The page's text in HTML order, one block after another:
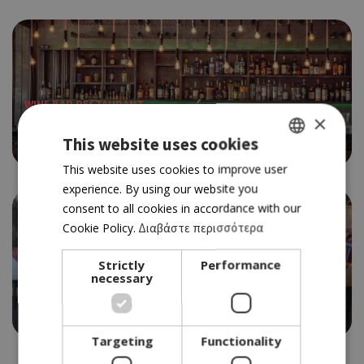
WINE BAR RESTAURANT
4.5
STEAK HOUSE
APHRODITE STEAK HOUSE
3.5
GREEK
×
This website uses cookies
This website uses cookies to improve user
experience. By using our website you
consent to all cookies in accordance with our
Cookie Policy. Διαβάστε περισσότερα
Strictly
necessary
Performance
Targeting Functionality